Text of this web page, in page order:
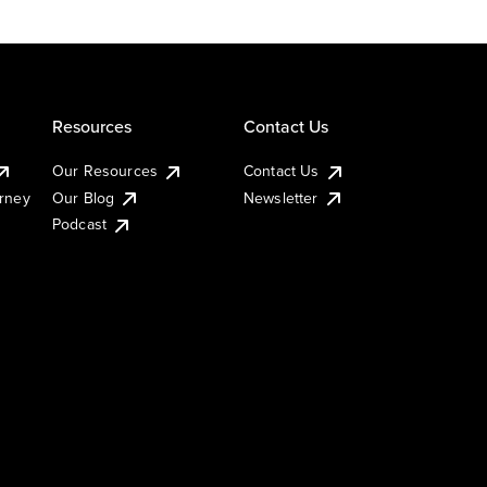
Resources
Our Resources
Our Blog
Podcast
Contact Us
Contact Us
Newsletter